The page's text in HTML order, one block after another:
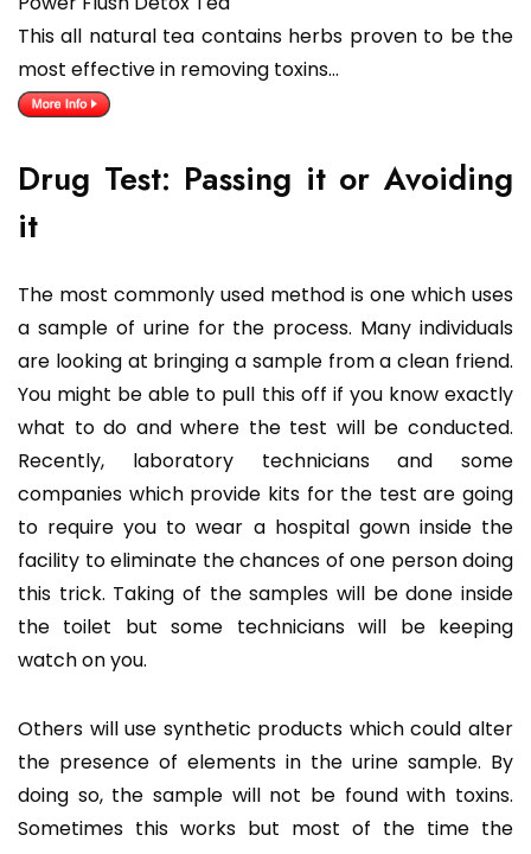
This all natural tea contains herbs proven to be the
most effective in removing toxins…
Drug Test: Passing it or Avoiding
it
The most commonly used method is one which uses
a sample of urine for the process. Many individuals
are looking at bringing a sample from a clean friend.
You might be able to pull this off if you know exactly
what to do and where the test will be conducted.
Recently, laboratory technicians and some
companies which provide kits for the test are going
to require you to wear a hospital gown inside the
facility to eliminate the chances of one person doing
this trick. Taking of the samples will be done inside
the toilet but some technicians will be keeping
watch on you.
Others will use synthetic products which could alter
the presence of elements in the urine sample. By
doing so, the sample will not be found with toxins.
Sometimes this works but most of the time the